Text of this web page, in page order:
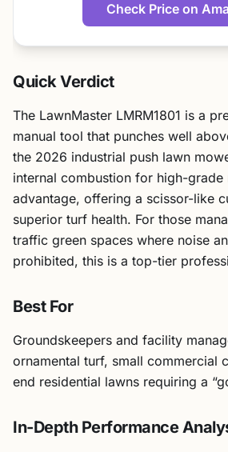
Check Price on
Quick Verdict
The LawnMaster LMRM1801 is a
manual tool that punches well
the 2026 industrial push lawn
internal combustion for high-grade
advantage, offering a scissor-like
superior turf health. For those
traffic green spaces where noise
prohibited, this is a top-tier
Best For
Groundskeepers and facility
ornamental turf, small commercial
end residential lawns requiring a
In-Depth Performance